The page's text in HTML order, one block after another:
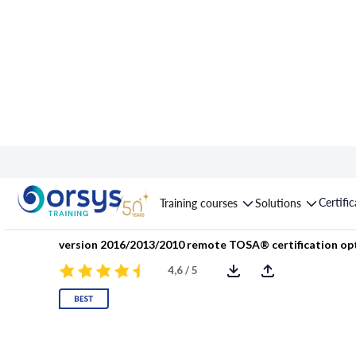
Training courses Solutions
Course : Excel:
version 2016/2013/2010 remote TOSA® certification
4,6 / 5